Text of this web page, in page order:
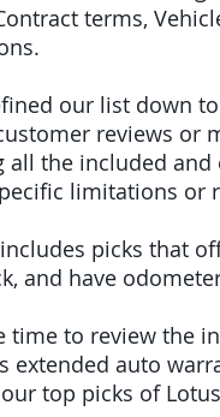
terms,
our list down
reviews or
all the included
limitations or
picks that
and have
time to review the
extended auto
top picks of